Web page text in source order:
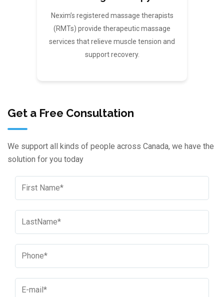
Nexim’s registered massage therapists
(RMTs) provide therapeutic massage
services that relieve muscle tension and
support recovery.
Get a Free Consultation
We support all kinds of people across Canada, we have the
solution for you today